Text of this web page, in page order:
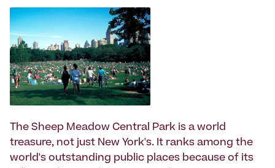
The Sheep Meadow Central Park is a world
treasure, not just New York's. It ranks among the
world's outstanding public places because of its